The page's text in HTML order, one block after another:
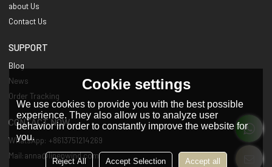
about Us
Contact Us
SUPPORT
Blog
News
Order Tracking
CONTACT NOW
WhatsApp: +8613751214269
Mail:anna@linenwind.com
Cookie settings
We use cookies to provide you with the best possible
experience. They also allow us to analyze user
behavior in order to constantly improve the website for
you.
Reject All Accept Selection Accept all